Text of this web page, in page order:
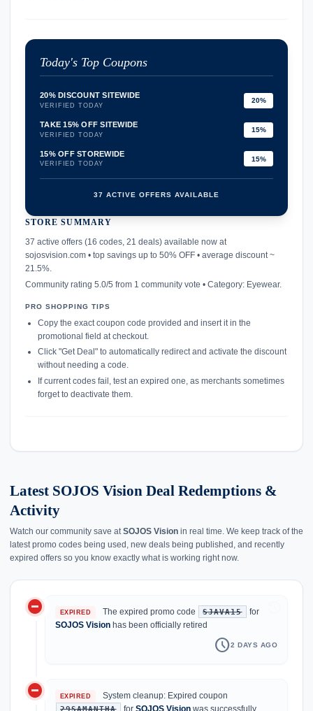
Today's Top Coupons
20% DISCOUNT SITEWIDE
VERIFIED TODAY
20%
TAKE 15% OFF SITEWIDE
VERIFIED TODAY
15%
15% OFF STOREWIDE
VERIFIED TODAY
15%
37 ACTIVE OFFERS AVAILABLE
STORE SUMMARY
37 active offers (16 codes, 21 deals) available now at
sojosvision.com • top savings up to 50% OFF • average discount ~
21.5%.
Community rating 5.0/5 from 1 community vote • Category: Eyewear.
PRO SHOPPING TIPS
Copy the exact coupon code provided and insert it in the
promotional field at checkout.
Click "Get Deal" to automatically redirect and activate the discount
without needing a code.
If current codes fail, test an expired one, as merchants sometimes
forget to deactivate them.
Latest SOJOS Vision Deal Redemptions &
Activity
Watch our community save at SOJOS Vision in real time. We keep track of the
latest promo codes being used, new deals being published, and recently
expired offers so you know exactly what is working right now.
do_not_disturb_on EXPIRED The expired promo code SJAVA15
for
SOJOS Vision has been officially retired
schedule2 DAYS AGO
do_not_disturb_on EXPIRED System cleanup: Expired coupon
29SAMANTHA for SOJOS Visionwas successfully